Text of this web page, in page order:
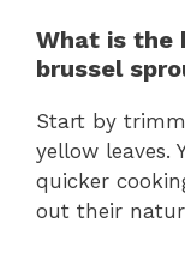
What is the
brussel
Start by
yellow leaves.
quicker
out their